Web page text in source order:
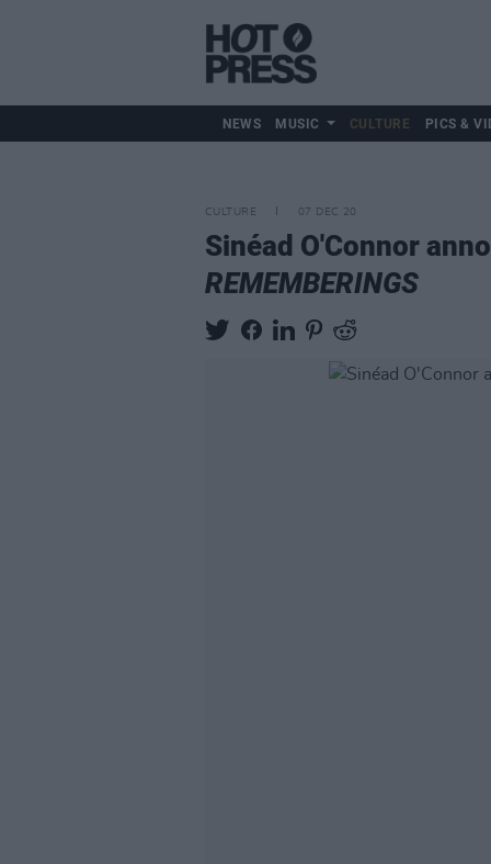
NEWS MUSIC CULTURE PICS &
CULTURE 07 DEC 20
Sinéad O'Connor
REMEMBERINGS